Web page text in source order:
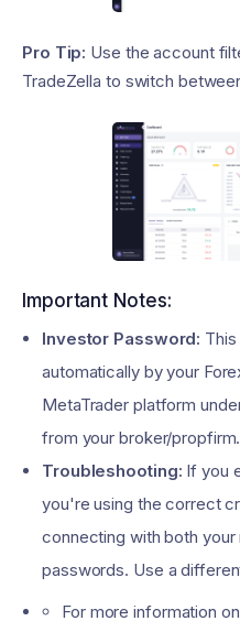
Pro Tip: Use the account
TradeZella to switch
Important Notes:
Investor Password:
automatically by your
MetaTrader platform
from your broker/propfirm.
Troubleshooting: If you
you're using the correct
connecting with both your
passwords. Use a
For more information